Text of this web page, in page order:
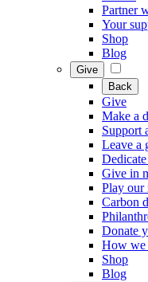
Partner
Your
Shop
Blog
Give
Back
Give
Make a
Support
Leave a
Give in
Play our
Carbon
Donate
How we
Shop
Blog